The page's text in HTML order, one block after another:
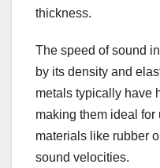
thickness.
The speed of sound
by its density and
metals typically have
making them ideal
materials like rubber
sound velocities.